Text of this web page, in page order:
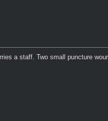
a staff. Two small puncture